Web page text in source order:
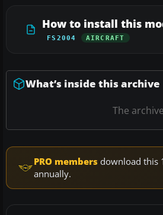
How to install this
FS2004 AIRCRAFT
What’s inside this archive
The archive
PRO members download this
annually.